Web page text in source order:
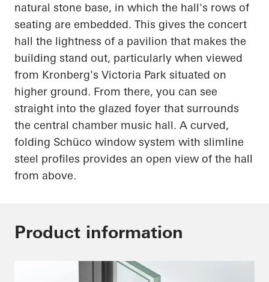
natural stone base, in which the hall's rows of
seating are embedded. This gives the concert
hall the lightness of a pavilion that makes the
building stand out, particularly when viewed
from Kronberg's Victoria Park situated on
higher ground. From there, you can see
straight into the glazed foyer that surrounds
the central chamber music hall. A curved,
folding Schüco window system with slimline
steel profiles provides an open view of the hall
from above.
Product information